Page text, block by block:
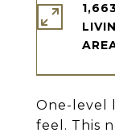
One-level
feel. This